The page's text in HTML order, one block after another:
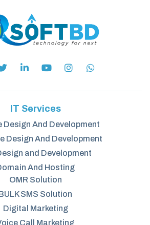
IT Services
Design And Development
Design And Development
and Development
And Hosting
OMR Solution
SMS Solution
Digital Marketing
Call Marketing